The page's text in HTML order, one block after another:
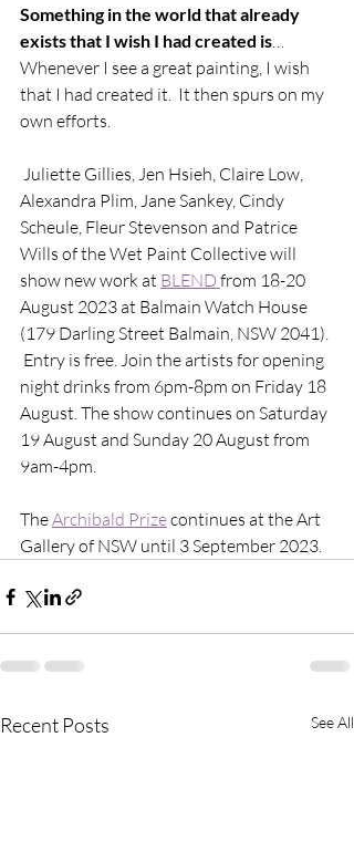
Something in the world that already
exists that I wish I had created is…
Whenever I see a great painting, I wish
that I had created it.  It then spurs on my
own efforts.
Alexandra Plim, Jane Sankey, Cindy
Scheule, Fleur Stevenson and Patrice
Wills of the Wet Paint Collective will
show new work at BLEND from 18-20
August 2023 at Balmain Watch House
(179 Darling Street Balmain, NSW 2041).
Entry is free. Join the artists for opening
night drinks from 6pm-8pm on Friday 18
August. The show continues on Saturday
19 August and Sunday 20 August from
9am-4pm.
The Archibald Prize continues at the Art
Gallery of NSW until 3 September 2023.
Recent Posts See All